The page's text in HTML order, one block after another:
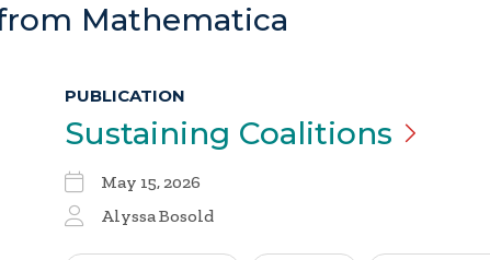
Mathematica
PUBLICATION
Sustaining Coalitions
May 15, 2026
Alyssa Bosold